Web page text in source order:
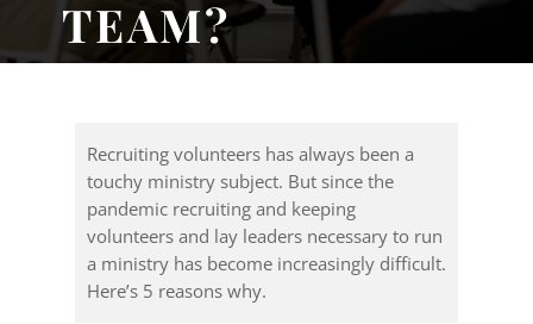
TEAM?
Recruiting volunteers has always been a
touchy ministry subject. But since the
pandemic recruiting and keeping
volunteers and lay leaders necessary to run
a ministry has become increasingly difficult.
Here’s 5 reasons why.